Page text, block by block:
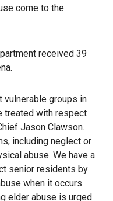
come to the
received 39
vulnerable groups in
treated with respect
Jason Clawson.
including neglect or
abuse. We have a
senior residents by
when it occurs.
elder abuse is urged